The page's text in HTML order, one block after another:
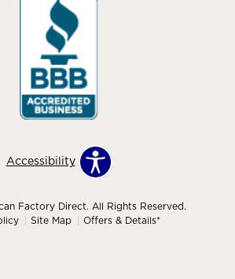
Accessibility
Factory Direct. All Rights Reserved.
Site Map Offers & Details*